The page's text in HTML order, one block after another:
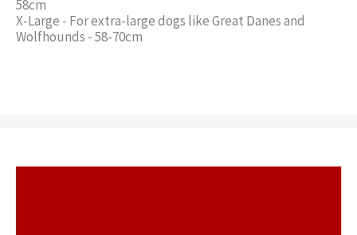
58cm
X-Large - For extra-large dogs like Great Danes and
Wolfhounds - 58-70cm